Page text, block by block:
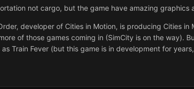
not cargo, but the game have amazing graphics
developer of Cities in Motion, is producing Cities
of those games coming in (SimCity is on the way).
Train Fever (but this game is in development for